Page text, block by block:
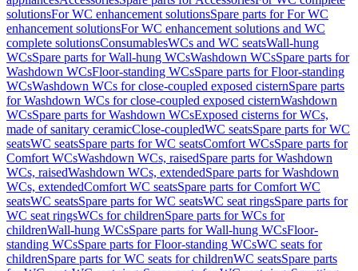
solutionsFor WC enhancement solutionsSpare parts for For WC
enhancement solutionsFor WC enhancement solutions and WC
complete solutionsConsumablesWCs and WC seatsWall-hung
WCsSpare parts for Wall-hung WCsWashdown WCsSpare parts for
Washdown WCsFloor-standing WCsSpare parts for Floor-standing
WCsWashdown WCs for close-coupled exposed cisternSpare parts
for Washdown WCs for close-coupled exposed cisternWashdown
WCsSpare parts for Washdown WCsExposed cisterns for WCs,
made of sanitary ceramicClose-coupledWC seatsSpare parts for WC
seatsWC seatsSpare parts for WC seatsComfort WCsSpare parts for
Comfort WCsWashdown WCs, raisedSpare parts for Washdown
WCs, raisedWashdown WCs, extendedSpare parts for Washdown
WCs, extendedComfort WC seatsSpare parts for Comfort WC
seatsWC seatsSpare parts for WC seatsWC seat ringsSpare parts for
WC seat ringsWCs for childrenSpare parts for WCs for
childrenWall-hung WCsSpare parts for Wall-hung WCsFloor-
standing WCsSpare parts for Floor-standing WCsWC seats for
childrenSpare parts for WC seats for childrenWC seatsSpare parts